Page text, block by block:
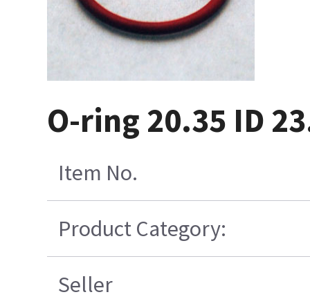
O-ring 20.35 ID
Item No.
Product Category:
Seller